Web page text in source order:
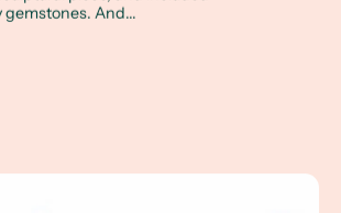
And...
Story - Megan & Sam